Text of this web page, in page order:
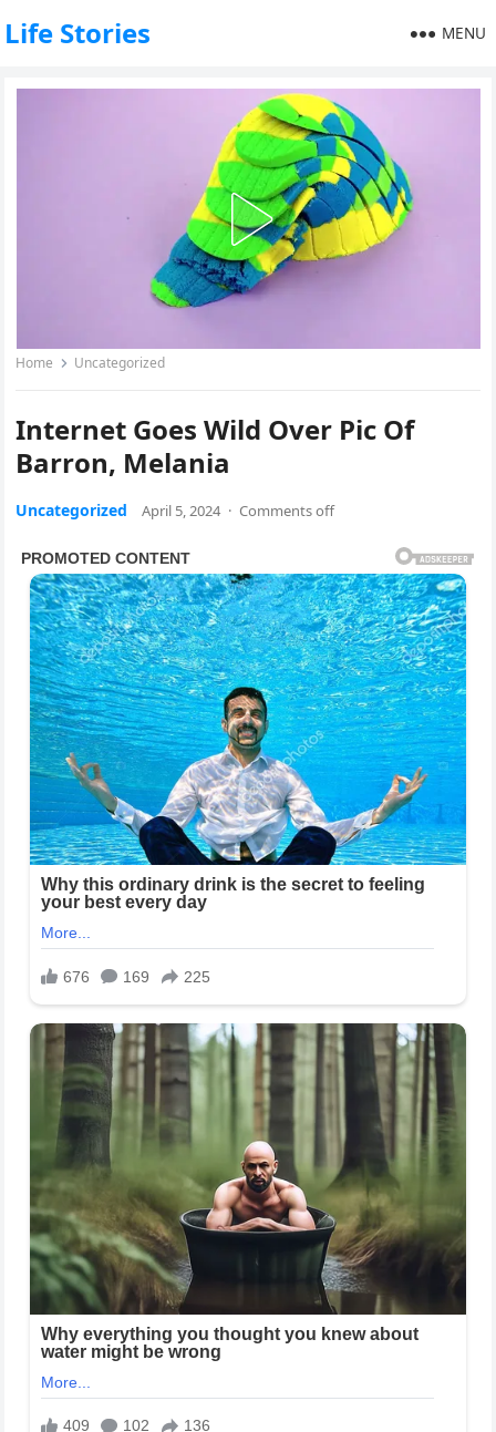
Life Stories MENU
Home Uncategorized
Internet Goes Wild Over Pic Of
Barron, Melania
Uncategorized April 5, 2024 · Comments off